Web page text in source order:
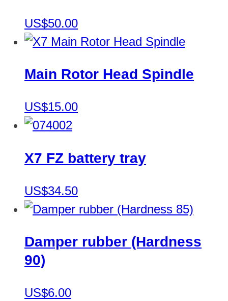
US$50.00
Main Rotor Head Spindle
US$15.00
X7 FZ battery tray
US$34.50
Damper rubber (Hardness
90)
US$6.00